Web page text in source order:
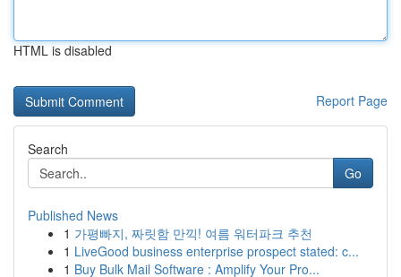
HTML is disabled
Report Page
Search
Go
Published News
1 가평빠지, 짜릿함 만끽! 여름 워터파크 추천
1 LiveGood business enterprise prospect stated: c...
1 Buy Bulk Mail Software : Amplify Your Pro...